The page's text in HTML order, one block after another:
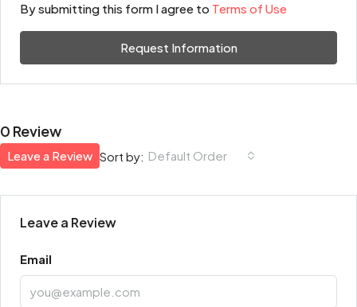
By submitting this form I agree to Terms of Use
Request Information
0 Review
Sort by: Default Order
Leave a Review
Leave a Review
Email